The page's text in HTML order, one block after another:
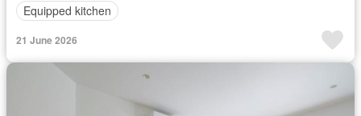
Equipped kitchen
21 June 2026